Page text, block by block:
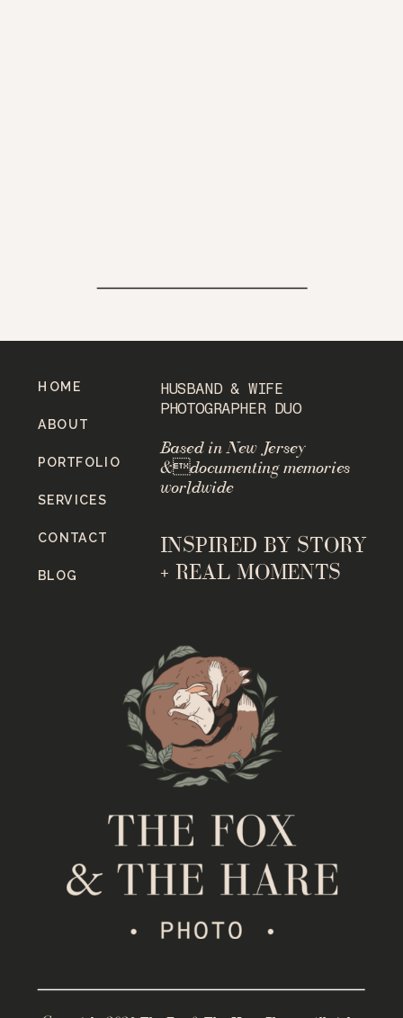
INSPIRED BY STORY
+ REAL MOMENTS
Based in New Jersey
&documenting memories
worldwide
HUSBAND & WIFE
PHOTOGRAPHER DUO
BLOG
CONTACT
SERVICES
PORTFOLIO
ABOUT
HOME